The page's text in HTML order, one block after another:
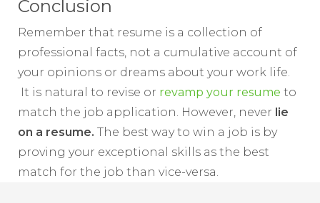
Conclusion
Remember that resume is a collection of
professional facts, not a cumulative account of
your opinions or dreams about your work life.
It is natural to revise or revamp your resume to
match the job application. However, never lie
on a resume. The best way to win a job is by
proving your exceptional skills as the best
match for the job than vice-versa.